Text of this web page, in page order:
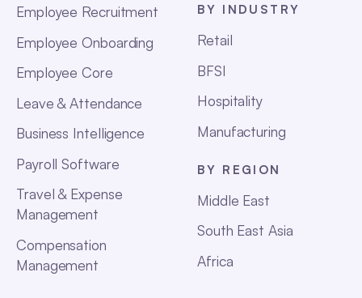
Employee Recruitment
Employee Onboarding
Employee Core
Leave & Attendance
Business Intelligence
Payroll Software
Travel & Expense
Management
Compensation
Management
BY INDUSTRY
Retail
BFSI
Hospitality
Manufacturing
BY REGION
Middle East
South East Asia
Africa